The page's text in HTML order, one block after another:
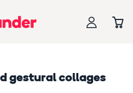
gestural collages